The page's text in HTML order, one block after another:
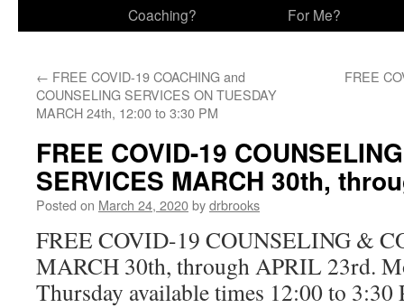
Coaching?
For Me?
← FREE COVID-19 COACHING and
COUNSELING SERVICES ON TUESDAY
MARCH 24th, 12:00 to 3:30 PM
FREE
FREE COVID-19
SERVICES MARCH 30th,
Posted on March 24, 2020bydrbrooks
FREE COVID-19 COUNSELING &
MARCH 30th, through APRIL 23rd.
Thursday available times 12:00 to 3:30